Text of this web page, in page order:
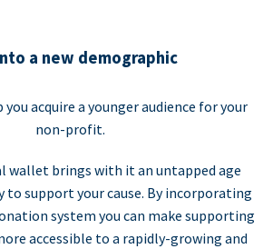
a new demographic
acquire a younger audience for your
non-profit.
wallet brings with it an untapped age
to support your cause. By incorporating
system you can make supporting
accessible to a rapidly-growing and